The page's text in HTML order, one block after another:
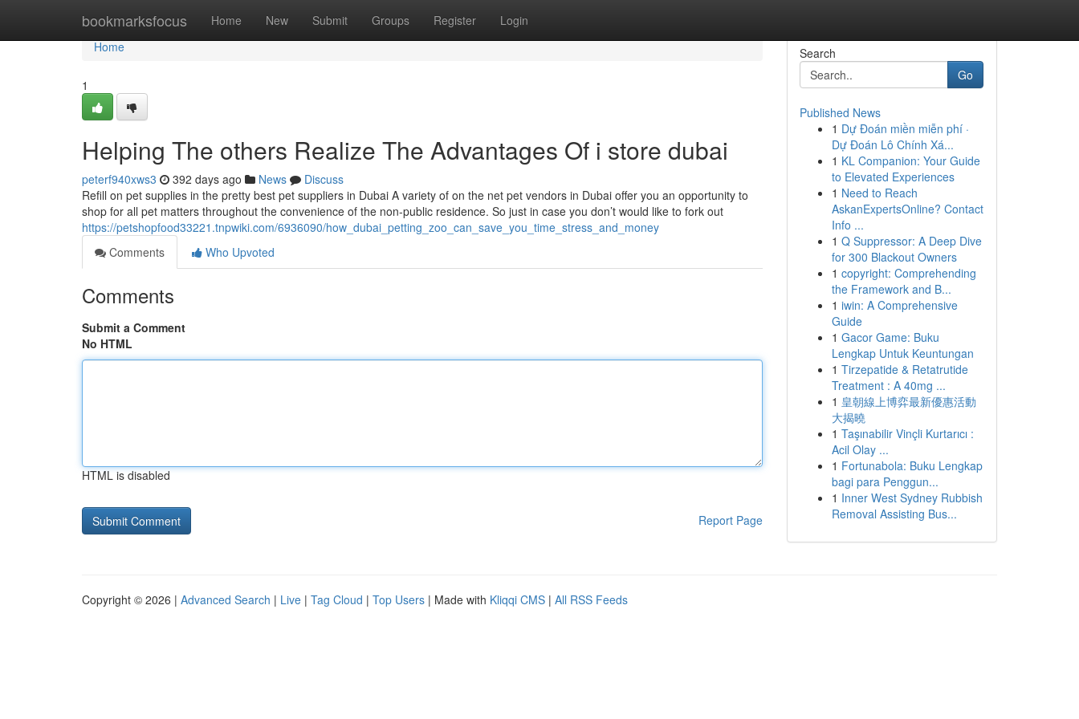
bookmarksfocus Home New Submit Groups Register Login
Home
Home
1
Helping The others Realize The Advantages Of i store dubai
peterf940xws3 392 days ago News
Discuss
Refill on pet supplies in the pretty best pet suppliers in Dubai A variety of on the net pet vendors in Dubai offer you an opportunity to
shop for all pet matters throughout the convenience of the non-public residence. So just in case you don’t would like to fork out
https://petshopfood33221.tnpwiki.com/6936090/how_dubai_petting_zoo_can_save_you_time_stress_and_money
Comments
Who Upvoted
Comments
Submit a Comment
No HTML
HTML is disabled
Report Page
Search
Go
Published News
1 Dự Đoán miền miễn phí ·
Dự Đoán Lô Chính Xá...
1 KL Companion: Your Guide
to Elevated Experiences
1 Need to Reach
AskanExpertsOnline? Contact
Info ...
1 Q Suppressor: A Deep Dive
for 300 Blackout Owners
1 copyright: Comprehending
the Framework and B...
1 iwin: A Comprehensive
Guide
1 Gacor Game: Buku
Lengkap Untuk Keuntungan
1 Tirzepatide & Retatrutide
Treatment : A 40mg ...
1 皇朝線上博弈最新優惠活動
大揭曉
1 Taşınabilir Vinçli Kurtarıcı :
Acil Olay ...
1 Fortunabola: Buku Lengkap
bagi para Penggun...
1 Inner West Sydney Rubbish
Removal Assisting Bus...
Copyright © 2026 | Advanced Search | Live | Tag Cloud | Top Users | Made with Kliqqi CMS | All RSS Feeds